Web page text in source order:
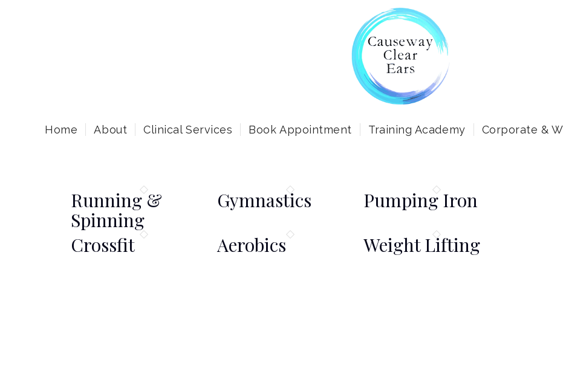
Home About Clinical Services Book Appointment Training Academy Corporate &
Running &
Spinning
Gymnastics
Pumping Iron
Crossfit
Aerobics Weight Lifting